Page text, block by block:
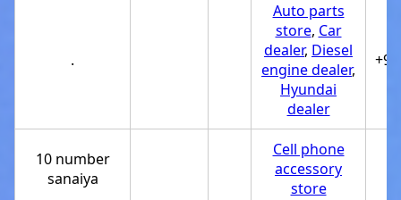
.
Auto parts
store, Car
dealer, Diesel
engine dealer,
Hyundai
dealer
10 number
sanaiya
Cell phone
accessory
store